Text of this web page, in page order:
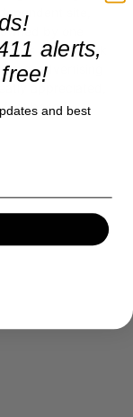
site,
by one
a fresh look
etc, advertising
appreciated,
based
alerts,
and best